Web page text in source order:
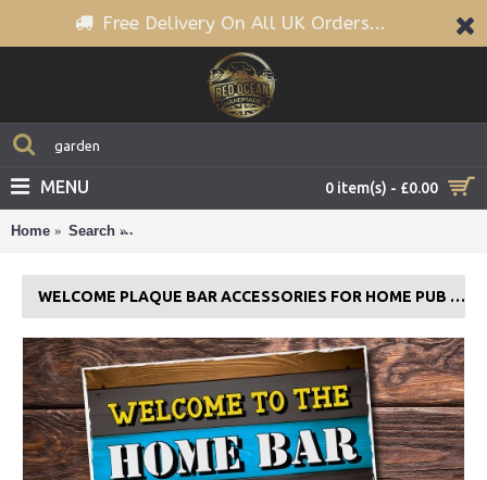
Free Delivery On All UK Orders...
0 item(s) - £0.00
MENU
Home Search
WELCOME PLAQUE BAR ACCESSORIES FOR HOME PUB OR OUTDOOR GARDEN